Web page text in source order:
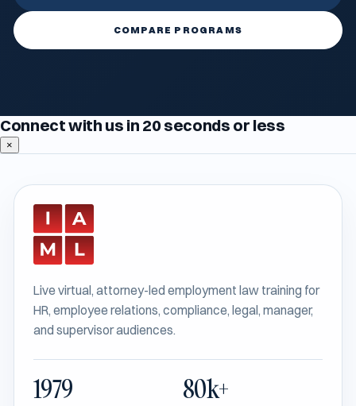
COMPARE PROGRAMS
Connect with us in 20 seconds or less
×
Live virtual, attorney-led employment law training for
HR, employee relations, compliance, legal, manager,
and supervisor audiences.
1979 80k+